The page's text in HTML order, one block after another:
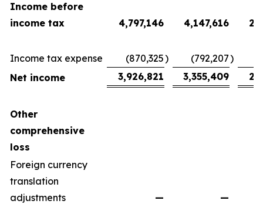
Income before
income tax
4,797,146 4,147,616
Income tax expense (870,325) (792,207)
Net income
3,926,821 3,355,409
Other
comprehensive
loss
Foreign currency
translation
adjustments
— —